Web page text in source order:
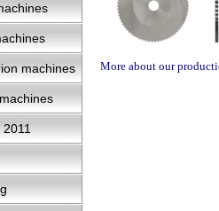
machines More about our